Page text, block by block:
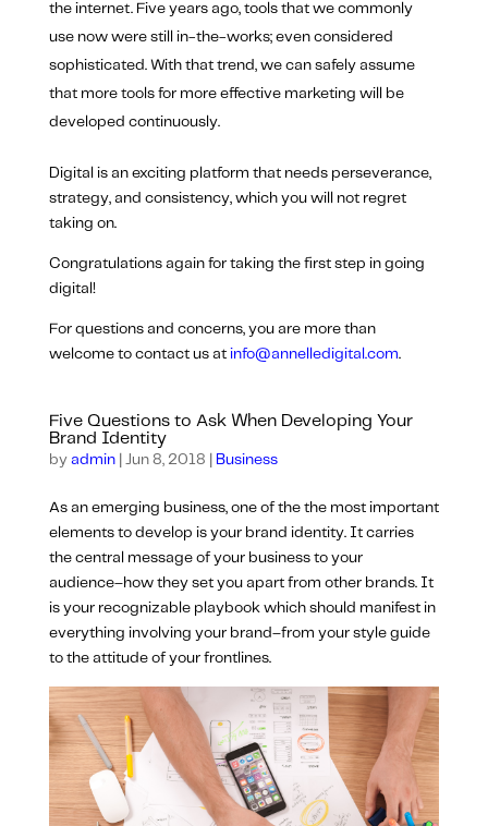
the internet. Five years ago, tools that we commonly
use now were still in-the-works; even considered
sophisticated. With that trend, we can safely assume
that more tools for more effective marketing will be
developed continuously.
Digital is an exciting platform that needs perseverance,
strategy, and consistency, which you will not regret
taking on.
Congratulations again for taking the first step in going
digital!
For questions and concerns, you are more than
welcome to contact us at info@annelledigital.com.
Five Questions to Ask When Developing Your
Brand Identity
by admin| Jun 8, 2018 Business
As an emerging business, one of the the most important
elements to develop is your brand identity. It carries
the central message of your business to your
audience–how they set you apart from other brands. It
is your recognizable playbook which should manifest in
everything involving your brand–from your style guide
to the attitude of your frontlines.